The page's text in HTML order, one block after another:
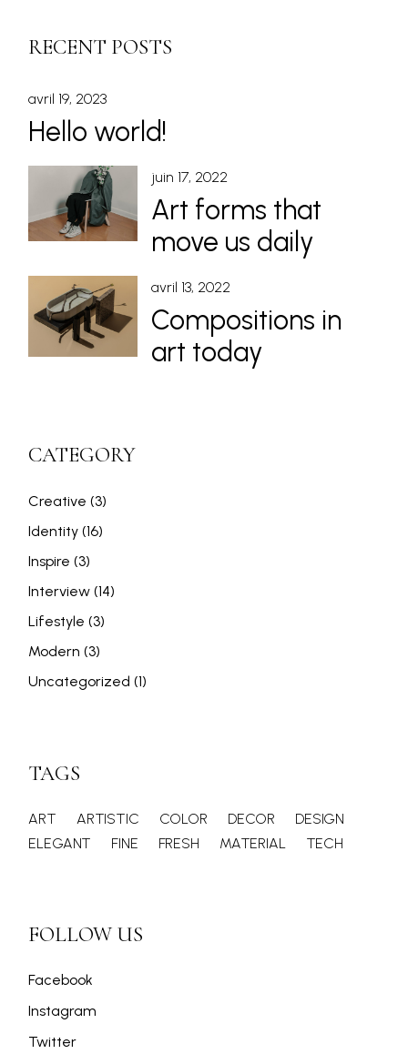
RECENT POSTS
avril 19, 2023
Hello world!
juin 17, 2022
Art forms that
move us daily
avril 13, 2022
Compositions in
art today
CATEGORY
Creative (3)
Identity (16)
Inspire (3)
Interview (14)
Lifestyle (3)
Modern (3)
Uncategorized (1)
TAGS
ART ARTISTIC COLOR DECOR
DESIGN
ELEGANT
FINE FRESH MATERIAL TECH
FOLLOW US
Facebook
Instagram
Twitter